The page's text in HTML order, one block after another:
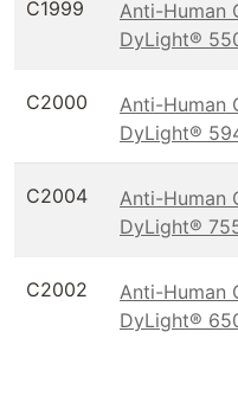
C1999
Anti-Human
DyLight®
C2000
Anti-Human
DyLight®
C2004
Anti-Human
DyLight®
C2002
Anti-Human
DyLight®